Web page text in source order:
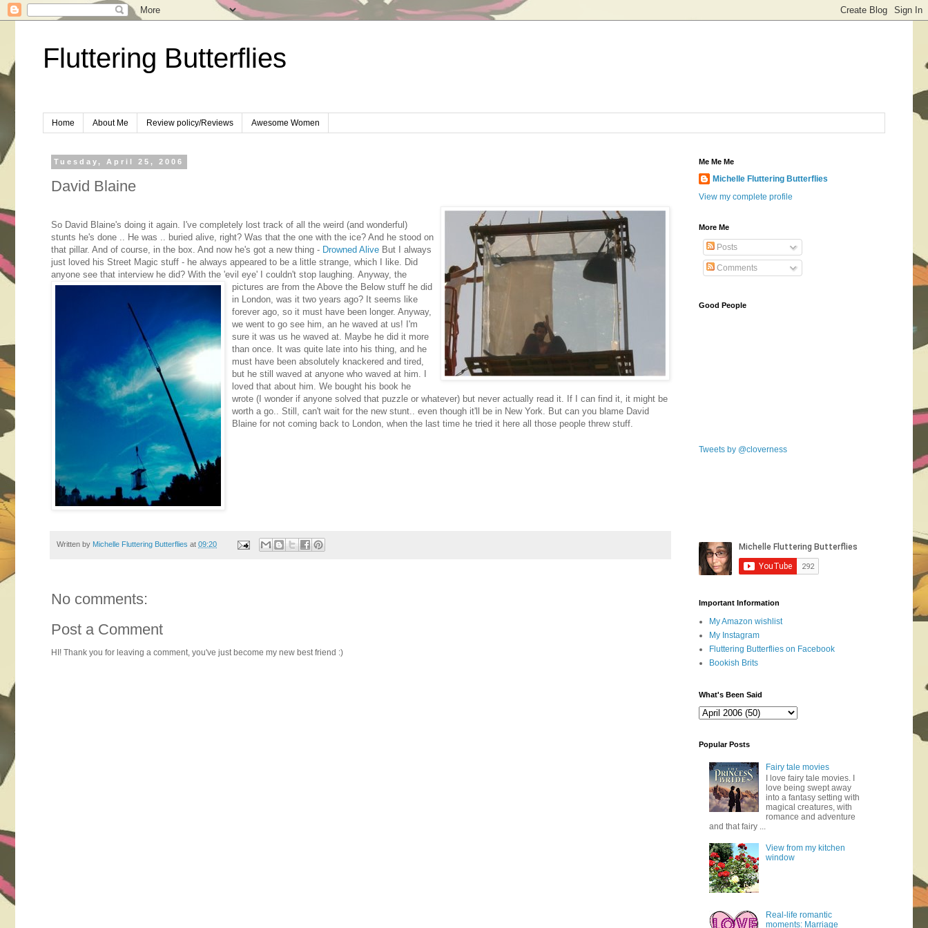
Fluttering Butterflies
Home About Me Review policy/Reviews Awesome Women
Tuesday, April 25, 2006
David Blaine
So David Blaine's doing it again. I've completely lost track of all the weird (and wonderful)
stunts he's done .. He was .. buried alive, right? Was that the one with the ice? And he stood on
that pillar. And of course, in the box. And now he's got a new thing - Drowned Alive But I always
just loved his Street Magic stuff - he always appeared to be a little strange, which I like. Did
anyone see that interview he did? With the 'evil eye' I couldn't stop laughing. Anyway, the
pictures are from the Above the Below stuff he did
in London, was it two years ago? It seems like
forever ago, so it must have been longer. Anyway,
we went to go see him, an he waved at us! I'm
sure it was us he waved at. Maybe he did it more
than once. It was quite late into his thing, and he
must have been absolutely knackered and tired,
but he still waved at anyone who waved at him. I
loved that about him. We bought his book he
wrote (I wonder if anyone solved that puzzle or whatever) but never actually read it. If I can find it, it might be
worth a go.. Still, can't wait for the new stunt.. even though it'll be in New York. But can you blame David
Blaine for not coming back to London, when the last time he tried it here all those people threw stuff.
Written by Michelle Fluttering Butterflies at 09:20
No comments:
Post a Comment
HI! Thank you for leaving a comment, you've just become my new best friend :)
Me Me Me
Michelle Fluttering Butterflies
View my complete profile
More Me
Posts
Comments
Good People
Tweets by @cloverness
Important Information
My Amazon wishlist
My Instagram
Fluttering Butterflies on Facebook
Bookish Brits
What's Been Said
Popular Posts
Fairy tale movies
I love fairy tale movies. I
love being swept away
into a fantasy setting with
magical creatures, with
romance and adventure
and that fairy ...
View from my kitchen
window
Real-life romantic
moments: Marriage